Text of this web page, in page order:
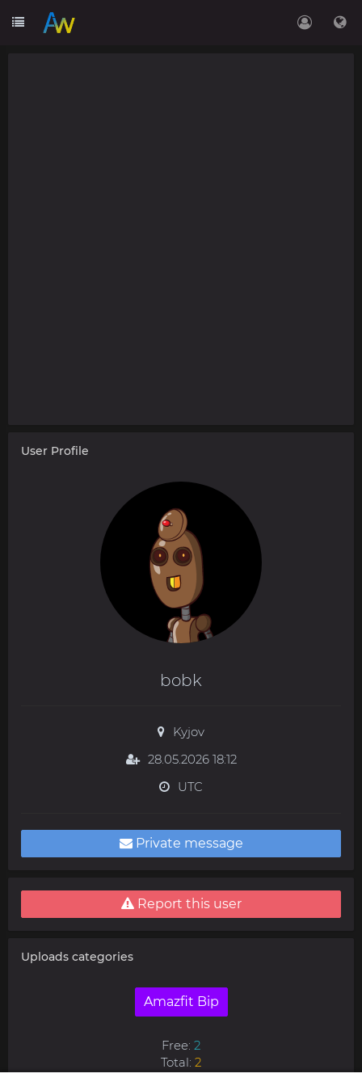
User Profile
bobk
Kyjov
28.05.2026 18:12
UTC
Private message
Report this user
Uploads categories
Amazfit Bip
Free: 2
Total: 2